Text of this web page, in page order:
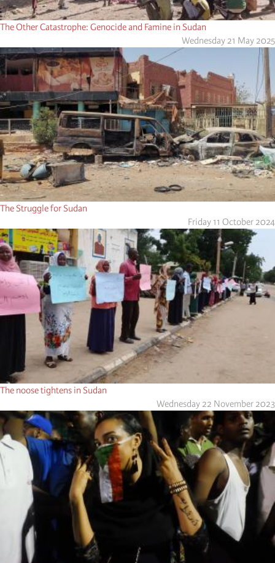
The Other Catastrophe: Genocide and Famine in Sudan
Wednesday 21 May 2025
The Struggle for Sudan
Friday 11 October 2024
The noose tightens in Sudan
Wednesday 22 November 2023